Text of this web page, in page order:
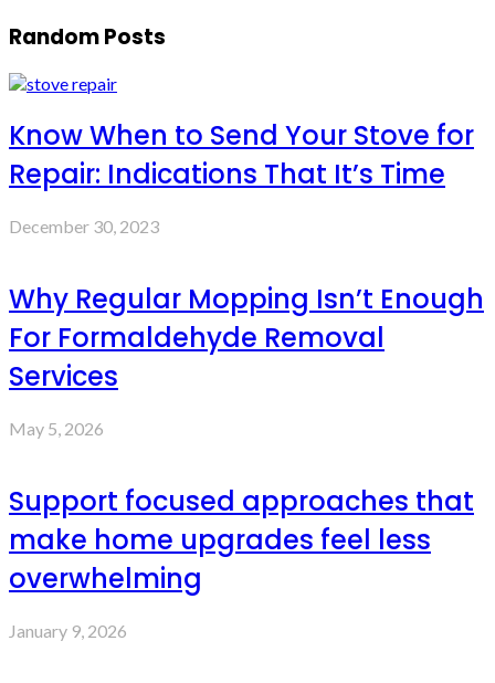
Random Posts
Know When to Send Your Stove for
Repair: Indications That It’s Time
December 30, 2023
Why Regular Mopping Isn’t Enough
For Formaldehyde Removal
Services
May 5, 2026
Support focused approaches that
make home upgrades feel less
overwhelming
January 9, 2026